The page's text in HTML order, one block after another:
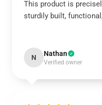
This product is
sturdily built,
N Nathan
Verified owner